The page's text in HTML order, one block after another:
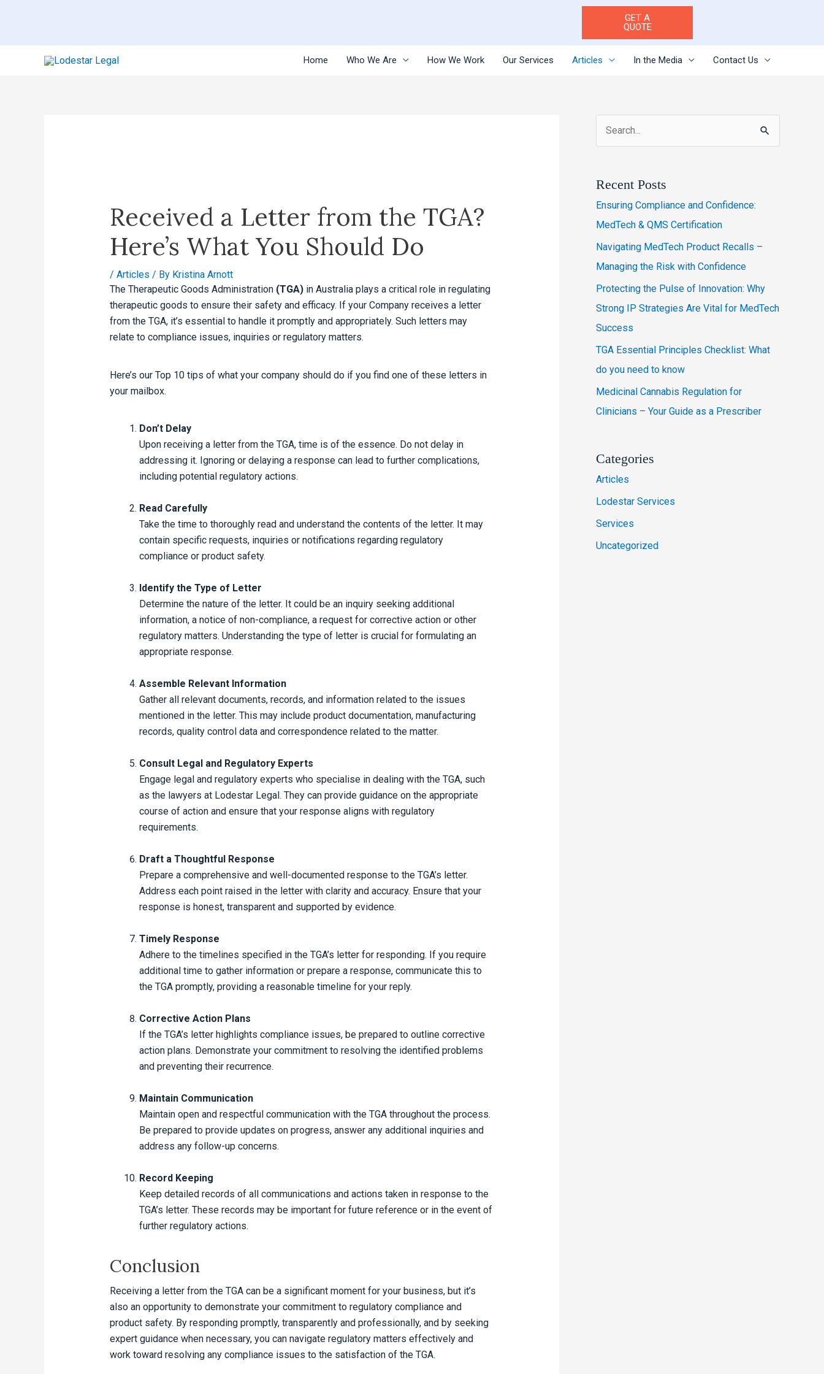
GET A
QUOTE
Home Who We Are How We Work Our Services Articles In the Media Contact Us
Received a Letter from the TGA?
Here’s What You Should Do
/ Articles / By Kristina Arnott
The Therapeutic Goods Administration (TGA)in Australia plays a critical role in regulating
therapeutic goods to ensure their safety and efficacy. If your Company receives a letter
from the TGA, it’s essential to handle it promptly and appropriately. Such letters may
relate to compliance issues, inquiries or regulatory matters.
Here’s our Top 10 tips of what your company should do if you find one of these letters in
your mailbox.
Don’t Delay
Upon receiving a letter from the TGA, time is of the essence. Do not delay in
addressing it. Ignoring or delaying a response can lead to further complications,
including potential regulatory actions.
Read Carefully
Take the time to thoroughly read and understand the contents of the letter. It may
contain specific requests, inquiries or notifications regarding regulatory
compliance or product safety.
Identify the Type of Letter
Determine the nature of the letter. It could be an inquiry seeking additional
information, a notice of non-compliance, a request for corrective action or other
regulatory matters. Understanding the type of letter is crucial for formulating an
appropriate response.
Assemble Relevant Information
Gather all relevant documents, records, and information related to the issues
mentioned in the letter. This may include product documentation, manufacturing
records, quality control data and correspondence related to the matter.
Consult Legal and Regulatory Experts
Engage legal and regulatory experts who specialise in dealing with the TGA, such
as the lawyers at Lodestar Legal. They can provide guidance on the appropriate
course of action and ensure that your response aligns with regulatory
requirements.
Draft a Thoughtful Response
Prepare a comprehensive and well-documented response to the TGA’s letter.
Address each point raised in the letter with clarity and accuracy. Ensure that your
response is honest, transparent and supported by evidence.
Timely Response
Adhere to the timelines specified in the TGA’s letter for responding. If you require
additional time to gather information or prepare a response, communicate this to
the TGA promptly, providing a reasonable timeline for your reply.
Corrective Action Plans
If the TGA’s letter highlights compliance issues, be prepared to outline corrective
action plans. Demonstrate your commitment to resolving the identified problems
and preventing their recurrence.
Maintain Communication
Maintain open and respectful communication with the TGA throughout the process.
Be prepared to provide updates on progress, answer any additional inquiries and
address any follow-up concerns.
Record Keeping
Keep detailed records of all communications and actions taken in response to the
TGA’s letter. These records may be important for future reference or in the event of
further regulatory actions.
Conclusion
Receiving a letter from the TGA can be a significant moment for your business, but it’s
also an opportunity to demonstrate your commitment to regulatory compliance and
product safety. By responding promptly, transparently and professionally, and by seeking
expert guidance when necessary, you can navigate regulatory matters effectively and
work toward resolving any compliance issues to the satisfaction of the TGA.
r
c
h
f
o
r
:
Recent Posts
Ensuring Compliance and Confidence:
MedTech & QMS Certification
Navigating MedTech Product Recalls –
Managing the Risk with Confidence
Protecting the Pulse of Innovation: Why
Strong IP Strategies Are Vital for MedTech
Success
TGA Essential Principles Checklist: What
do you need to know
Medicinal Cannabis Regulation for
Clinicians – Your Guide as a Prescriber
Categories
Articles
Lodestar Services
Services
Uncategorized